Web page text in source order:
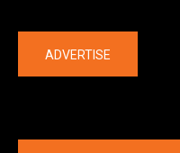
ADVERTISE